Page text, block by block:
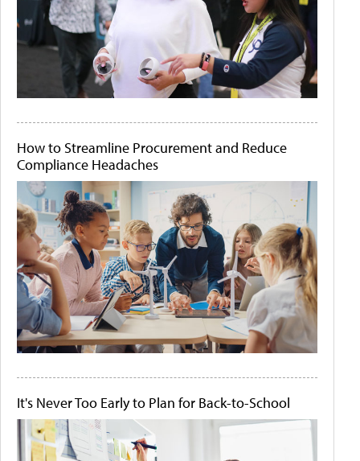
How to Streamline Procurement and Reduce
Compliance Headaches
It's Never Too Early to Plan for Back-to-School